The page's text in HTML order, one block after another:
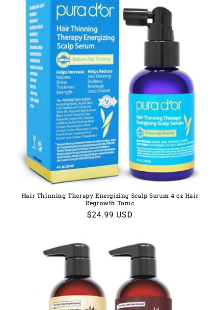
Hair Thinning Therapy Energizing Scalp Serum 4 oz Hair
Regrowth Tonic
Regular
$24.99 USD